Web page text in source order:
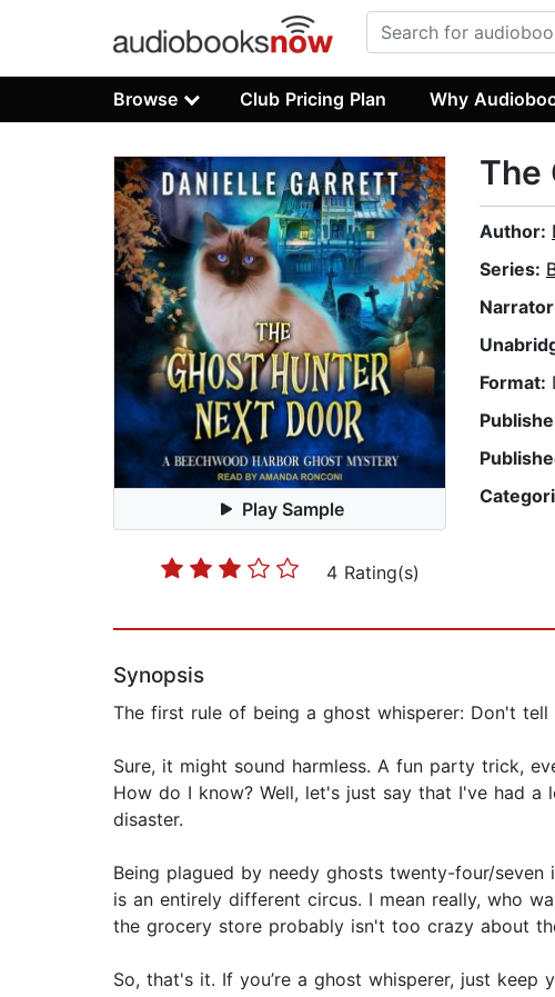
Browse Club Pricing Plan Why
Play Sample
4 Rating(s)
The
Author:
Series:
Format:
Synopsis
The first rule of being a ghost whisperer: Don't tell
Sure, it might sound harmless. A fun party trick,
How do I know? Well, let's just say that I've had
disaster.
Being plagued by needy ghosts twenty-four/
is an entirely different circus. I mean really, who
the grocery store probably isn't too crazy about
So, that's it. If you’re a ghost whisperer, just keep